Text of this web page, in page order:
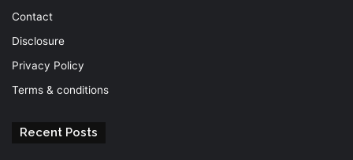
Contact
Disclosure
Privacy Policy
Terms & conditions
Recent Posts